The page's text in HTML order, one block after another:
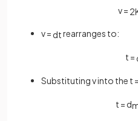
v = 2
v = dtrearranges to:
t =
Substituting v into the t =
t = d